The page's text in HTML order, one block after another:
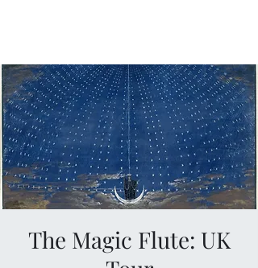
The Magic Flute: UK